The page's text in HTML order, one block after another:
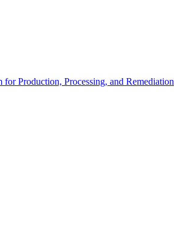
Production, Processing, and Remediation